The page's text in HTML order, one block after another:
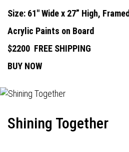
Size: 61" Wide x 27” High, Framed
Acrylic Paints on Board
$2200 FREE SHIPPING
BUY NOW
Shining Together